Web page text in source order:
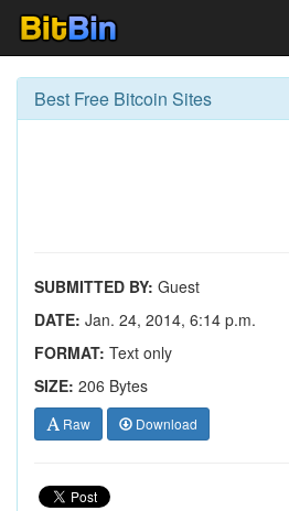
Best Free Bitcoin Sites
SUBMITTED BY: Guest
DATE: Jan. 24, 2014, 6:14 p.m.
FORMAT: Text only
SIZE: 206 Bytes
Raw Download